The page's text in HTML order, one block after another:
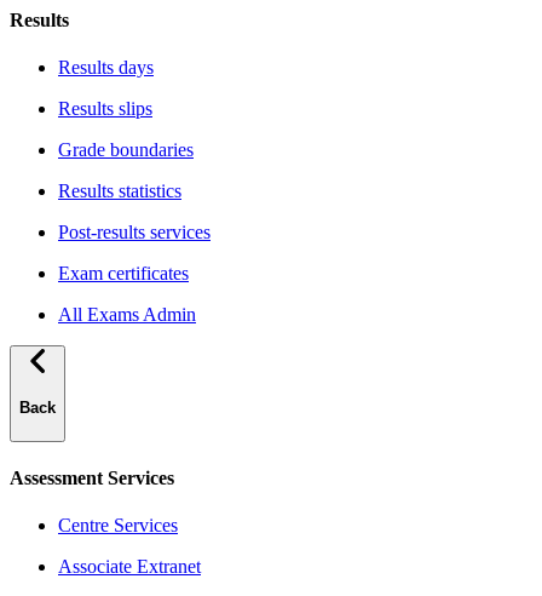
Results
Results days
Results slips
Grade boundaries
Results statistics
Post-results services
Exam certificates
All Exams Admin
Back
Assessment Services
Centre Services
Associate Extranet